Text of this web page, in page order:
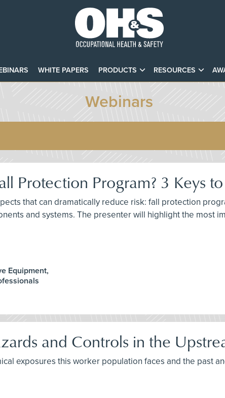
WHITE PAPERS PRODUCTS RESOURCES
Webinars
Protection Program? 3 Keys
that can dramatically reduce risk: fall protection
and systems. The presenter will highlight the most
Equipment,
and Controls in the
exposures this worker population faces and the past